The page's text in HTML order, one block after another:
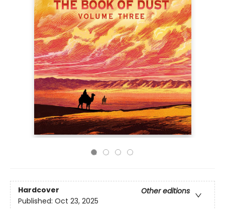
Hardcover
Other editions
Published: Oct 23, 2025